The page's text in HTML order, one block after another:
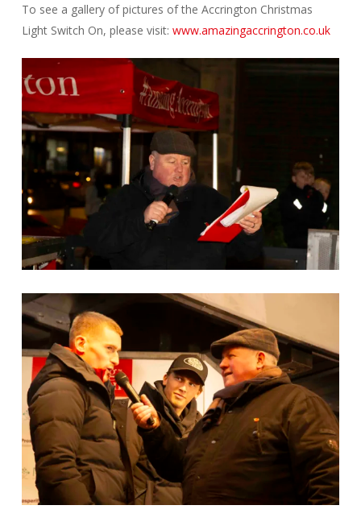
To see a gallery of pictures of the Accrington Christmas
Light Switch On, please visit: www.amazingaccrington.co.uk